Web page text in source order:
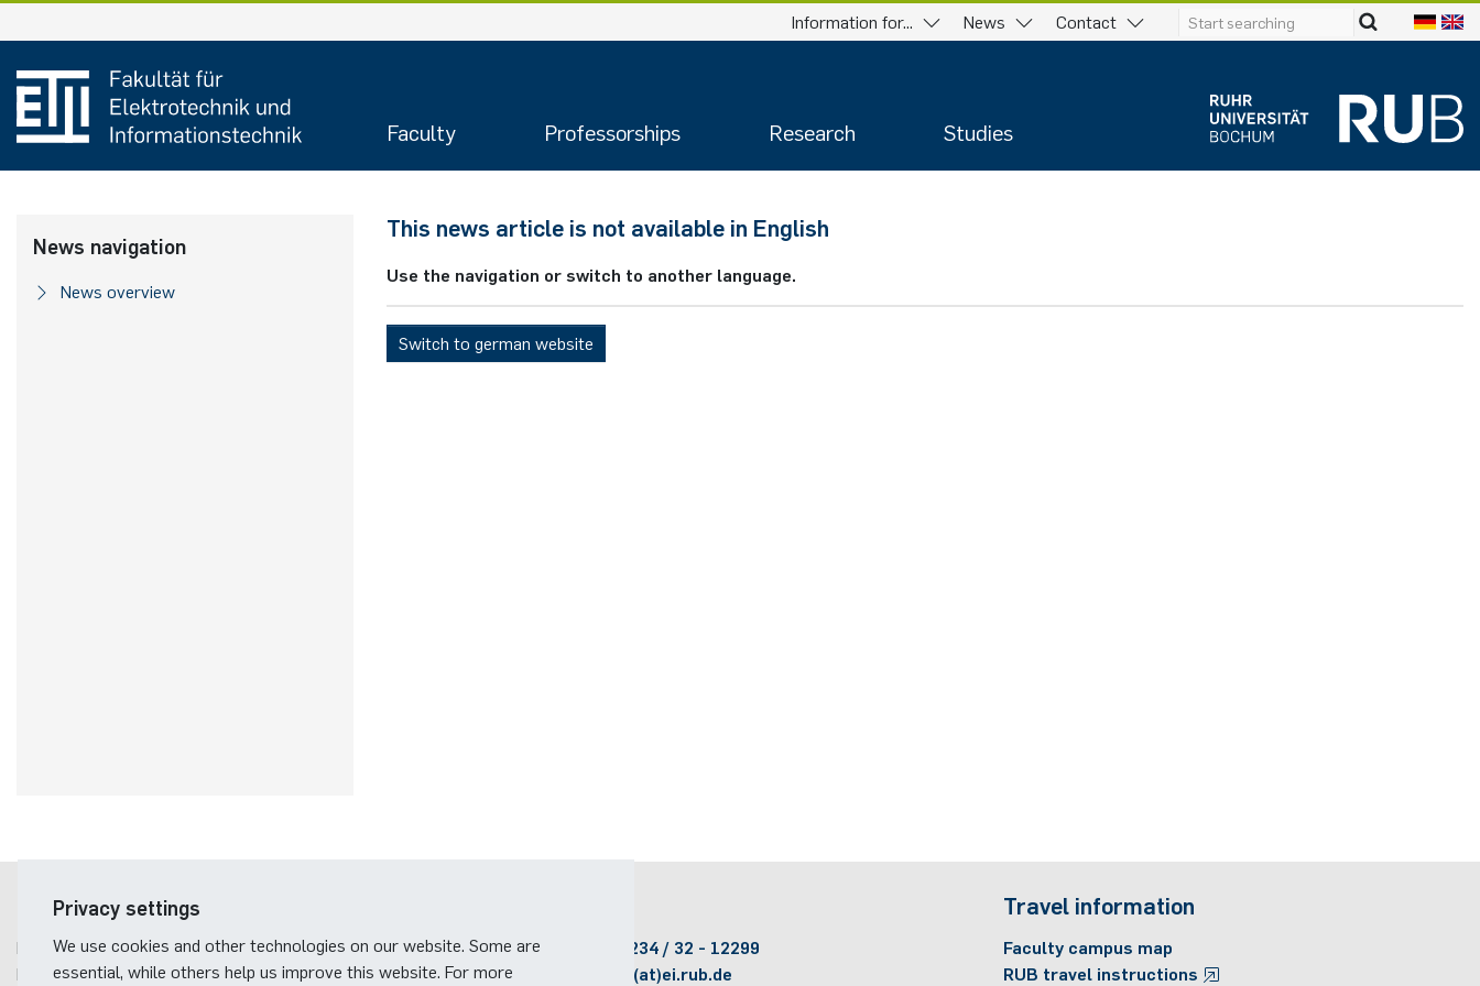
to
content
Information for... News Contact
Faculty Professorships Research Studies
News navigation
News overview
This news article is not available in English
Use the navigation or switch to another language.
Switch to german website
Postal address
Ruhr-Universität Bochum
Fakultät für Elektrotechnik und Informationstechnik
Phone:
(+49)(0)234 / 32 - 12299
Email:
dekanat(at)ei.rub.de
Travel information
Faculty campus map
RUB travel instructions
Privacy settings
We use cookies and other technologies on our website. Some are
essential, while others help us improve this website. For more